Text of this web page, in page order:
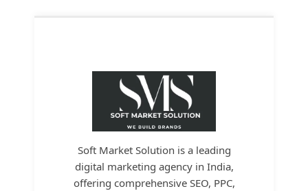
Soft Market Solution is a leading
digital marketing agency in India,
offering comprehensive SEO, PPC,